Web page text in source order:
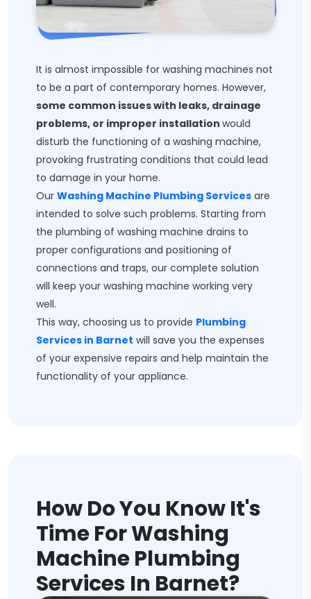
It is almost impossible for washing machines not
to be a part of contemporary homes. However,
some common issues with leaks, drainage
problems, or improper installation would
disturb the functioning of a washing machine,
provoking frustrating conditions that could lead
to damage in your home.
Our Washing Machine Plumbing Services are
intended to solve such problems. Starting from
the plumbing of washing machine drains to
proper configurations and positioning of
connections and traps, our complete solution
will keep your washing machine working very
well.
This way, choosing us to provide Plumbing
Services in Barnet will save you the expenses
of your expensive repairs and help maintain the
functionality of your appliance.
How Do You Know It's
Time For Washing
Machine Plumbing
Services In Barnet?